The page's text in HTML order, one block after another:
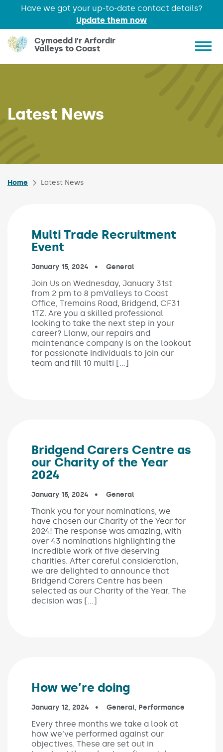
Have we got your up-to-date contact details?
Update them now
Skip to main content
Cymoedd i'r Arfordir
Valleys to Coast
Latest News
Home Latest News
Multi Trade Recruitment
Event
Published on:
January 15, 2024 In the categories:
General
Join Us on Wednesday, January 31st
from 2 pm to 8 pmValleys to Coast
Office, Tremains Road, Bridgend, CF31
1TZ. Are you a skilled professional
looking to take the next step in your
career? Llanw, our repairs and
maintenance company is on the lookout
for passionate individuals to join our
team and fill 10 multi […]
Bridgend Carers Centre as
our Charity of the Year
2024
Published on:
January 15, 2024 In the categories:
General
Thank you for your nominations, we
have chosen our Charity of the Year for
2024! The response was amazing, with
over 43 nominations highlighting the
incredible work of five deserving
charities. After careful consideration,
we are delighted to announce that
Bridgend Carers Centre has been
selected as our Charity of the Year. The
decision was […]
How we’re doing
Published on:
January 12, 2024 In the categories:
General, Performance
Every three months we take a look at
how we’ve performed against our
objectives. These are set out in